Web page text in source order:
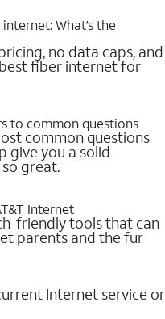
What’s the
no data caps, and
fiber internet for
to common questions
common questions
give you a solid
great.
Internet
friendly tools that can
parents and the fur
Internet service or